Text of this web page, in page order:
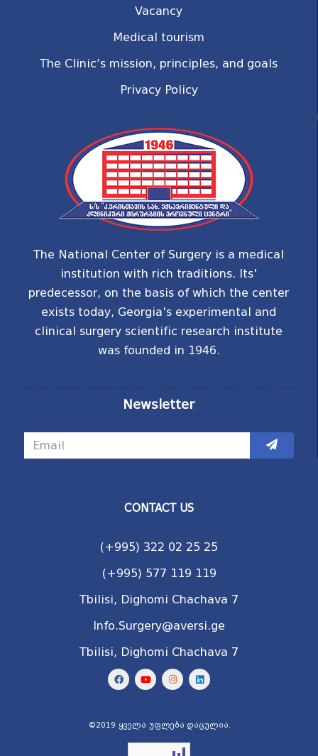
Vacancy
Medical tourism
The Clinic’s mission, principles, and goals
Privacy Policy
The National Center of Surgery is a medical
institution with rich traditions. Its'
predecessor, on the basis of which the center
exists today, Georgia's experimental and
clinical surgery scientific research institute
was founded in 1946.
Newsletter
CONTACT US
(+995) 322 02 25 25
(+995) 577 119 119
Tbilisi, Dighomi Chachava 7
Info.Surgery@aversi.ge
Tbilisi, Dighomi Chachava 7
©2019 ყველა უფლება დაცულია.